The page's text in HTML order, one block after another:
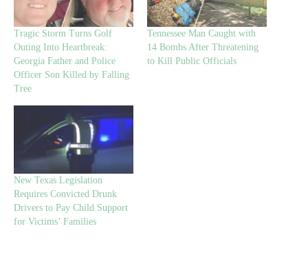
Tragic Storm Turns Golf
Outing Into Heartbreak:
Georgia Father and Police
Officer Son Killed by Falling
Tree
Tennessee Man Caught with
14 Bombs After Threatening
to Kill Public Officials
New Texas Legislation
Requires Convicted Drunk
Drivers to Pay Child Support
for Victims’ Families